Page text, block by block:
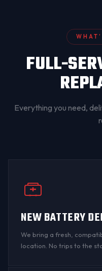
FULL-
Everything you need,
NEW BATTERY
We bring a fresh,
location. No trips to the